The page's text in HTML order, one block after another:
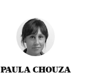
PAULA CHOUZA